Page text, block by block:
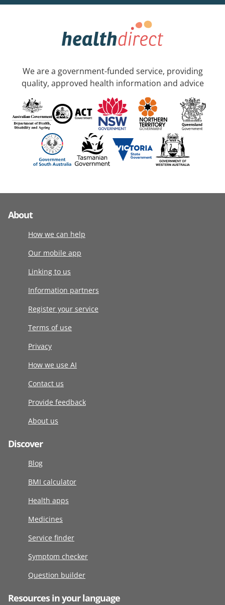
We are a government-funded service, providing
quality, approved health information and advice
About
How we can help
Our mobile app
Linking to us
Information partners
Register your service
Terms of use
Privacy
How we use AI
Contact us
Provide feedback
About us
Discover
Blog
BMI calculator
Health apps
Medicines
Service finder
Symptom checker
Question builder
Resources in your language